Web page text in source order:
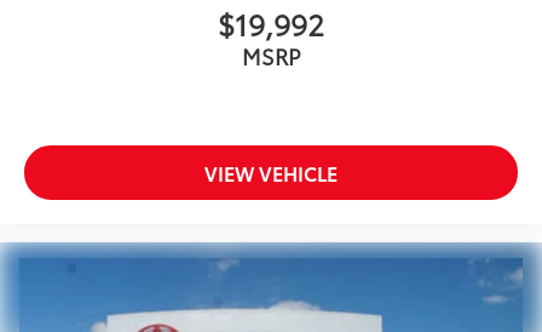
$19,992
MSRP
VIEW VEHICLE